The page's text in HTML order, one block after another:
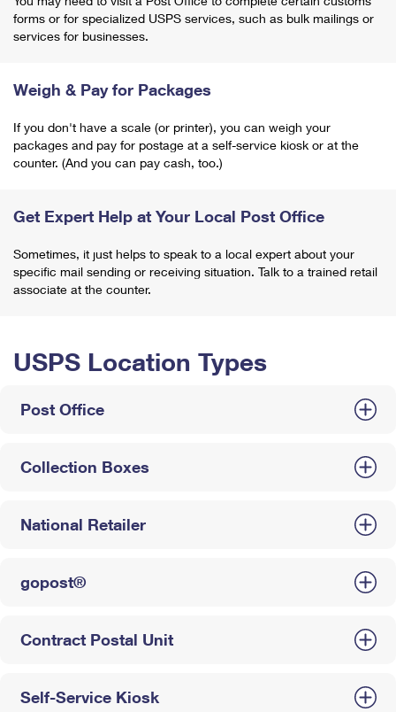
forms or for specialized USPS services, such as bulk mailings or
services for businesses.
Weigh & Pay for Packages
If you don't have a scale (or printer), you can weigh your
packages and pay for postage at a self-service kiosk or at the
counter. (And you can pay cash, too.)
Get Expert Help at Your Local Post Office
Sometimes, it just helps to speak to a local expert about your
specific mail sending or receiving situation. Talk to a trained retail
associate at the counter.
USPS Location Types
Post Office
Collection Boxes
National Retailer
gopost®
Contract Postal Unit
Self-Service Kiosk